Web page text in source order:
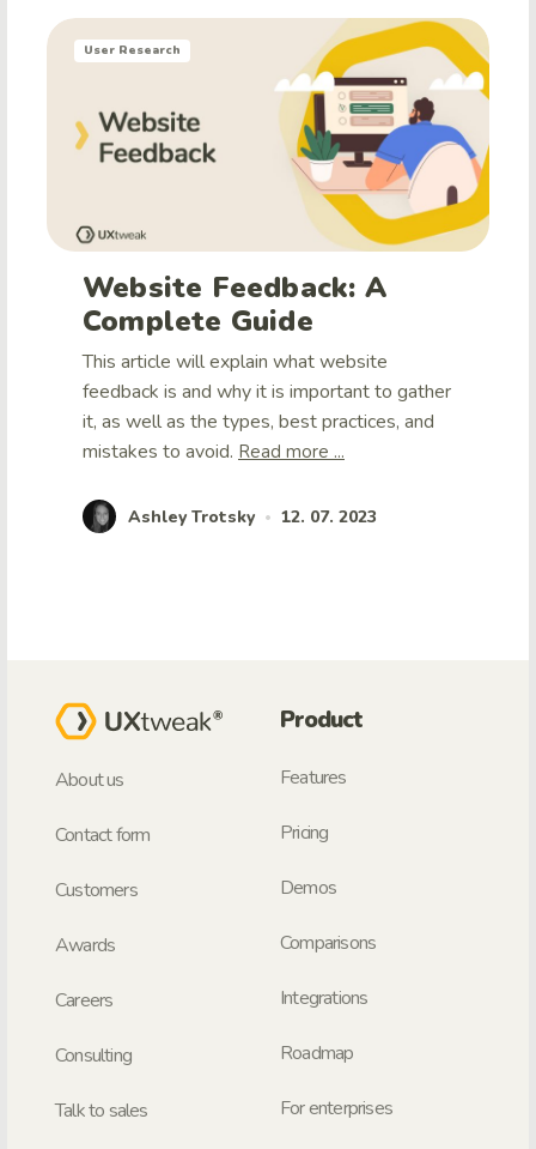
User Research
Website Feedback: A
Complete Guide
This article will explain what website
feedback is and why it is important to gather
it, as well as the types, best practices, and
mistakes to avoid. Read more ...
Ashley Trotsky • 12. 07. 2023
About us
Contact form
Customers
Awards
Careers
Consulting
Talk to sales
Product
Features
Pricing
Demos
Comparisons
Integrations
Roadmap
For enterprises